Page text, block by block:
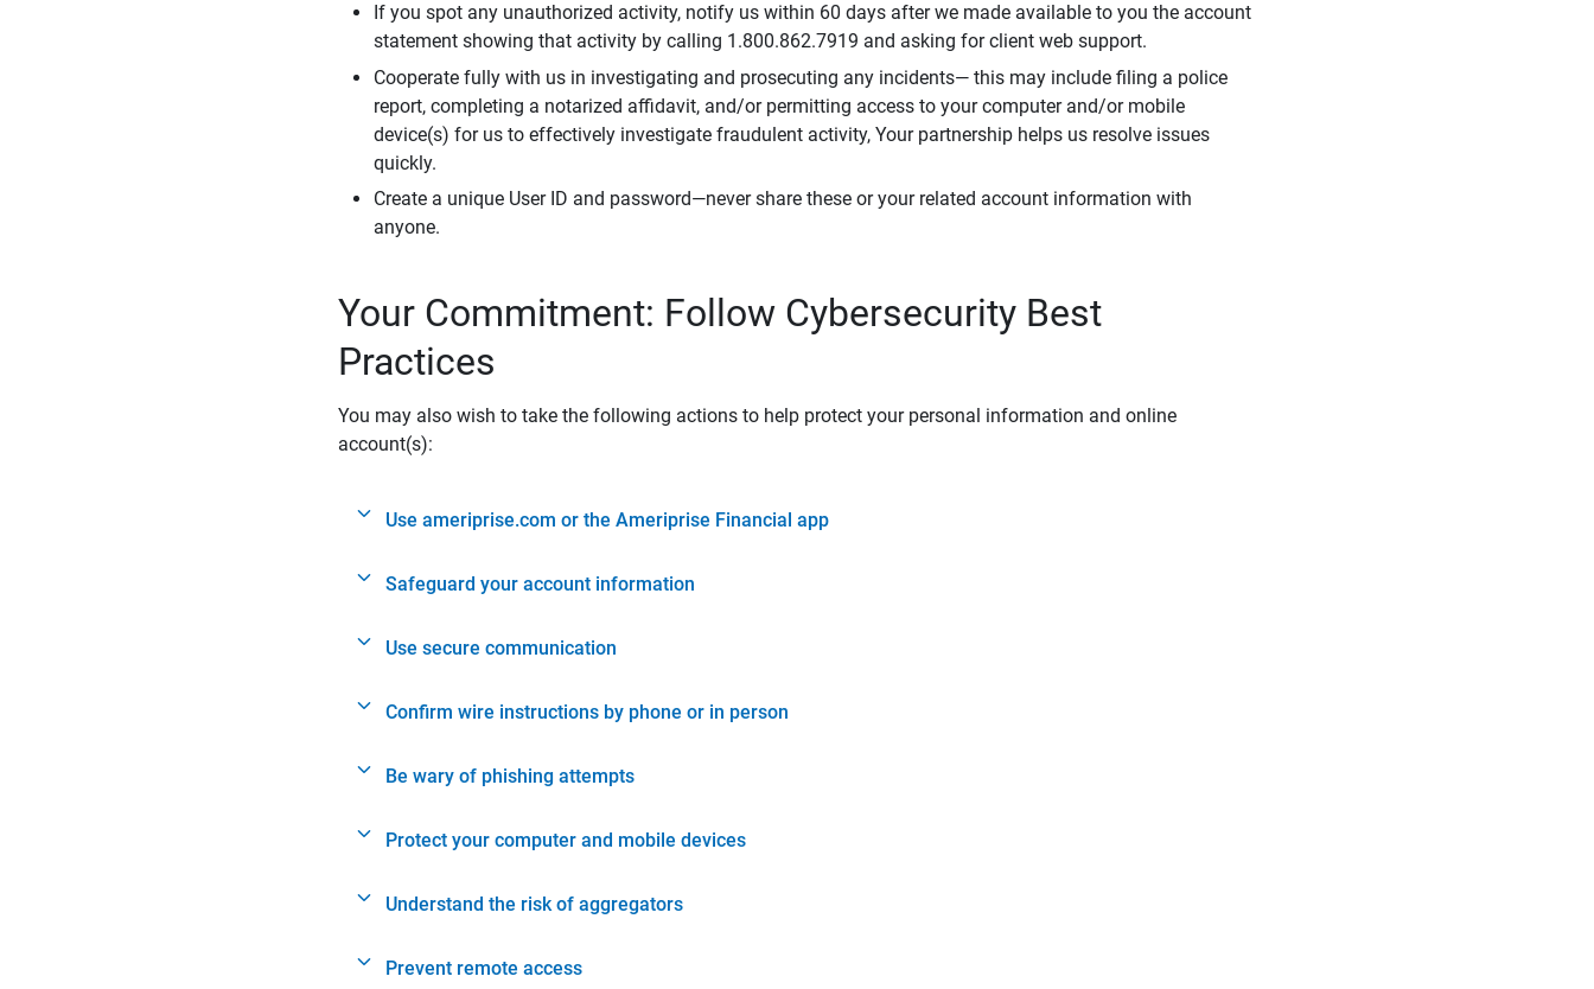
If you spot any unauthorized activity, notify us within 60 days after we made available to you the account
statement showing that activity by calling 1.800.862.7919 and asking for client web support.
Cooperate fully with us in investigating and prosecuting any incidents— this may include filing a police
report, completing a notarized affidavit, and/or permitting access to your computer and/or mobile
device(s) for us to effectively investigate fraudulent activity, Your partnership helps us resolve issues
quickly.
Create a unique User ID and password—never share these or your related account information with
anyone.
Your Commitment: Follow Cybersecurity Best
Practices
You may also wish to take the following actions to help protect your personal information and online
account(s):
Use ameriprise.com or the Ameriprise Financial app
Safeguard your account information
Use secure communication
Confirm wire instructions by phone or in person
Be wary of phishing attempts
Protect your computer and mobile devices
Understand the risk of aggregators
Prevent remote access